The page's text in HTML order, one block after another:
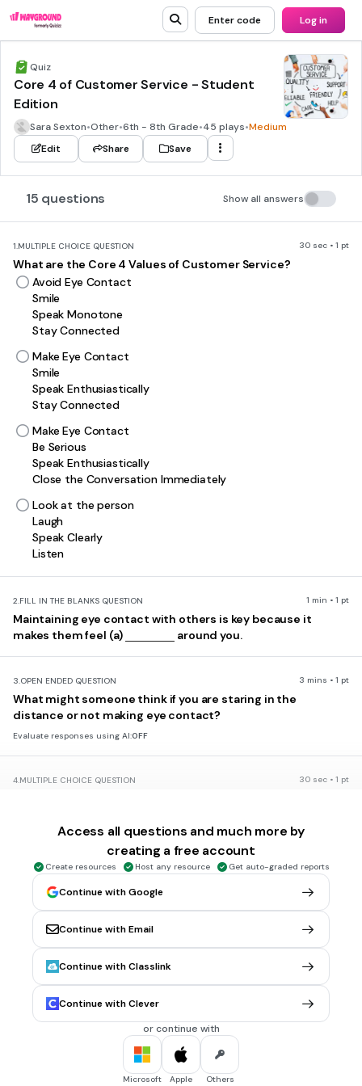
Enter code Log in
Quiz
Core 4 of Customer Service - Student
Edition
Sara Sexton•Other•6th - 8th Grade•45 plays•Medium
Edit
Share Save
15 questions Show all answers
1.MULTIPLE CHOICE QUESTION 30 sec • 1 pt
What are the Core 4 Values of Customer Service?
Avoid Eye Contact
Smile
Speak Monotone
Stay Connected
Make Eye Contact
Smile
Speak Enthusiastically
Stay Connected
Make Eye Contact
Be Serious
Speak Enthusiastically
Close the Conversation Immediately
Look at the person
Laugh
Speak Clearly
Listen
2.FILL IN THE BLANKS QUESTION 1 min • 1 pt
Maintaining eye contact with others is key because it
makes them feel (a)
around you.
3.OPEN ENDED QUESTION 3 mins • 1 pt
What might someone think if you are staring in the
distance or not making eye contact?
Evaluate responses using AI:OFF
4.MULTIPLE CHOICE QUESTION 30 sec • 1 pt
They might feel you aren't welcoming.
They might not want to work with you.
Even if you are helpful, they might think you aren't or don't
enjoy helping them.
All of the above.
FILL IN THE BLANKS QUESTION 1 min • 1 pt
A smile (a)
MULTIPLE CHOICE QUESTION
When is speaking enthusiastically especially important?
Access all questions and much more by
creating a free account
Create resources Host any resource Get auto-graded reports
Continue with Google
Continue with Email
Continue with Classlink
Continue with Clever
or continue with
Microsoft Apple Others